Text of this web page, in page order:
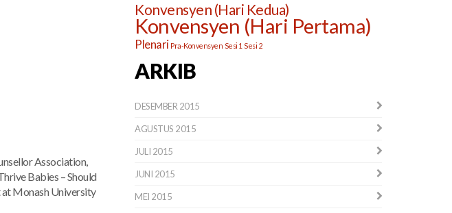
Association,
Babies – Should
at Monash University
Konvensyen (Hari Kedua)
Konvensyen (Hari Pertama)
Plenari Pra-Konvensyen Sesi 1 Sesi 2
ARKIB
DESEMBER 2015
AGUSTUS 2015
JULI 2015
JUNI 2015
MEI 2015